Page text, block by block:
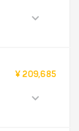
¥ 209,685